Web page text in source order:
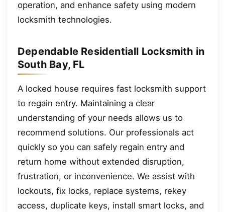
operation, and enhance safety using modern
locksmith technologies.
Dependable Residentiall Locksmith in
South Bay, FL
A locked house requires fast locksmith support
to regain entry. Maintaining a clear
understanding of your needs allows us to
recommend solutions. Our professionals act
quickly so you can safely regain entry and
return home without extended disruption,
frustration, or inconvenience. We assist with
lockouts, fix locks, replace systems, rekey
access, duplicate keys, install smart locks, and